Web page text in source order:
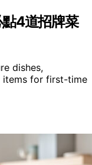
4道招牌菜
dishes,
items for first-time